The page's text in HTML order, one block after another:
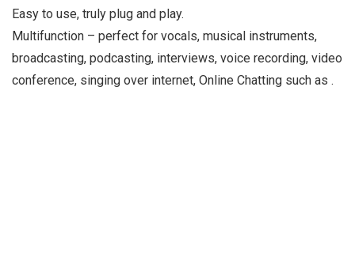
Easy to use, truly plug and play.
Multifunction – perfect for vocals, musical instruments,
broadcasting, podcasting, interviews, voice recording, video
conference, singing over internet, Online Chatting such as .